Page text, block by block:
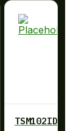
TSM102ID